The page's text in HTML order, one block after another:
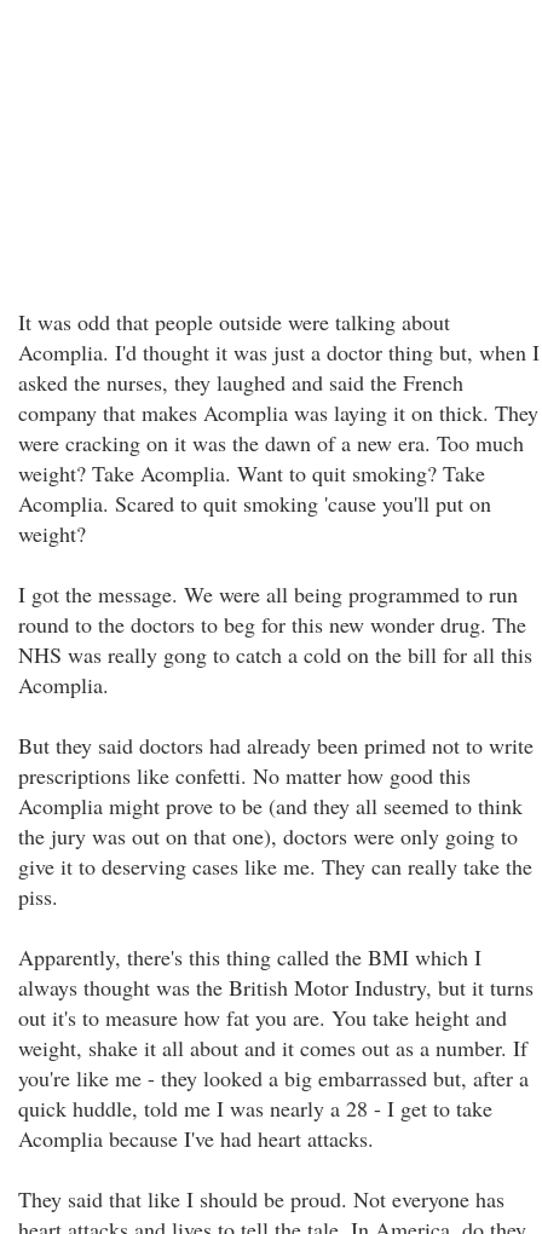
It was odd that people outside were talking about
Acomplia. I'd thought it was just a doctor thing but, when I
asked the nurses, they laughed and said the French
company that makes Acomplia was laying it on thick. They
were cracking on it was the dawn of a new era. Too much
weight? Take Acomplia. Want to quit smoking? Take
Acomplia. Scared to quit smoking 'cause you'll put on
weight?
I got the message. We were all being programmed to run
round to the doctors to beg for this new wonder drug. The
NHS was really gong to catch a cold on the bill for all this
Acomplia.
But they said doctors had already been primed not to write
prescriptions like confetti. No matter how good this
Acomplia might prove to be (and they all seemed to think
the jury was out on that one), doctors were only going to
give it to deserving cases like me. They can really take the
piss.
Apparently, there's this thing called the BMI which I
always thought was the British Motor Industry, but it turns
out it's to measure how fat you are. You take height and
weight, shake it all about and it comes out as a number. If
you're like me - they looked a big embarrassed but, after a
quick huddle, told me I was nearly a 28 - I get to take
Acomplia because I've had heart attacks.
They said that like I should be proud. Not everyone has